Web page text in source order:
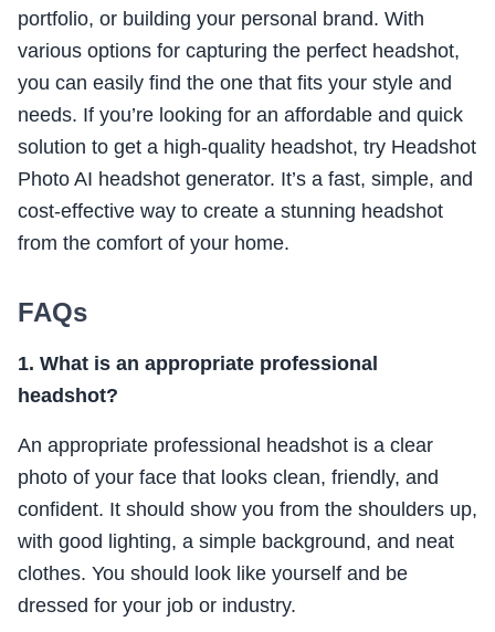
portfolio, or building your personal brand. With
various options for capturing the perfect headshot,
you can easily find the one that fits your style and
needs. If you’re looking for an affordable and quick
solution to get a high-quality headshot, try Headshot
Photo AI headshot generator. It’s a fast, simple, and
cost-effective way to create a stunning headshot
from the comfort of your home.
FAQs
1. What is an appropriate professional
headshot?
An appropriate professional headshot is a clear
photo of your face that looks clean, friendly, and
confident. It should show you from the shoulders up,
with good lighting, a simple background, and neat
clothes. You should look like yourself and be
dressed for your job or industry.